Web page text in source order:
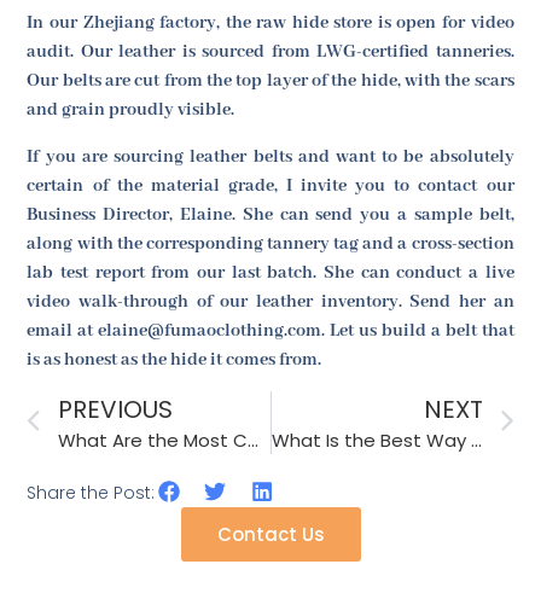
In our Zhejiang factory, the raw hide store is open for video
audit. Our leather is sourced from LWG-certified tanneries.
Our belts are cut from the top layer of the hide, with the scars
and grain proudly visible.
If you are sourcing leather belts and want to be absolutely
certain of the material grade, I invite you to contact our
Business Director, Elaine. She can send you a sample belt,
along with the corresponding tannery tag and a cross-section
lab test report from our last batch. She can conduct a live
video walk-through of our leather inventory. Send her an
email at elaine@fumaoclothing.com. Let us build a belt that
is as honest as the hide it comes from.
PREVIOUS
What Are the Most Common 2026 Umbrella Shaft Materials for Wind Resistance?
NEXT
What Is the Best Way to Handle a Factory That Changes Glue Without Telling Me?
Share the Post:
Contact Us